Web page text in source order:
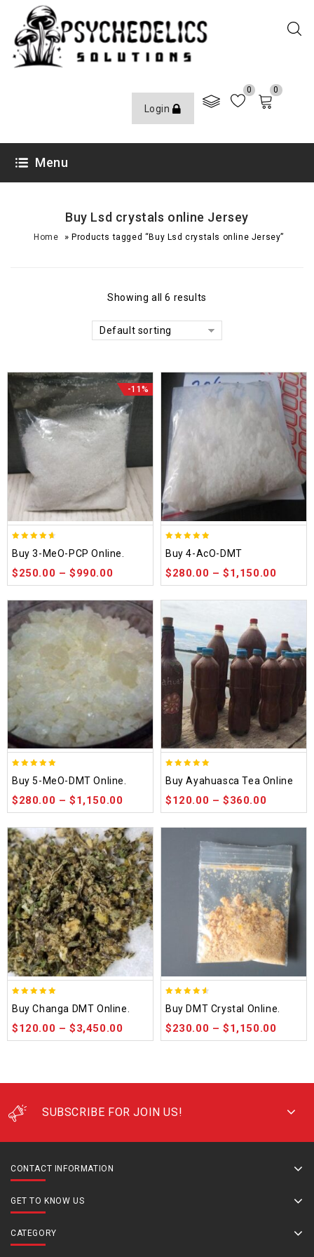
Login
0 0
Menu
Buy Lsd crystals online Jersey
Home »Products tagged “Buy Lsd crystals online Jersey”
Showing all 6 results
Default sorting
-11%
out of 5
Buy 3-MeO-PCP Online.
$250.00 –$990.00
out of 5
Buy 4-AcO-DMT
$280.00 –$1,150.00
out of 5
Buy 5-MeO-DMT Online.
$280.00 –$1,150.00
out of 5
Buy Ayahuasca Tea Online
$120.00 –$360.00
out of 5
Buy Changa DMT Online.
$120.00 –$3,450.00
out of 5
Buy DMT Crystal Online.
$230.00 –$1,150.00
SUBSCRIBE FOR JOIN US!
CONTACT INFORMATION
GET TO KNOW US
CATEGORY